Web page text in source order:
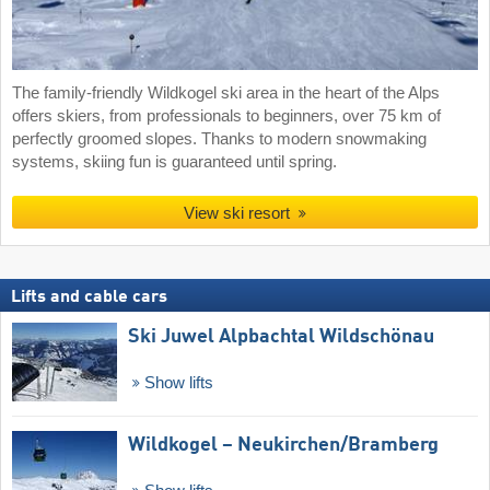
The family-friendly Wildkogel ski area in the heart of the Alps
offers skiers, from professionals to beginners, over 75 km of
perfectly groomed slopes. Thanks to modern snowmaking
systems, skiing fun is guaranteed until spring.
View ski resort
Lifts and cable cars
Ski Juwel Alpbachtal Wildschönau
Show lifts
Wildkogel – Neukirchen/​Bramberg